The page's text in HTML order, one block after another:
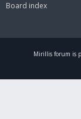
Board index
Mirillis forum is